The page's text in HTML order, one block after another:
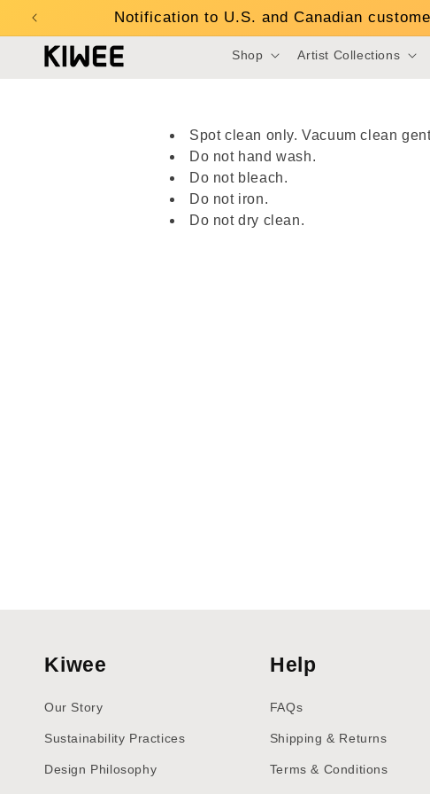
Skip to
Notification to U.S. and Canadian
Shop Artist Collections
Spot clean only. Vacuum clean
Do not hand wash.
Do not bleach.
Do not iron.
Do not dry clean.
Kiwee
Our Story
Sustainability Practices
Design Philosophy
Help
FAQs
Shipping & Returns
Terms & Conditions